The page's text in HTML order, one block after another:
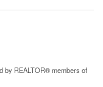
by REALTOR® members of